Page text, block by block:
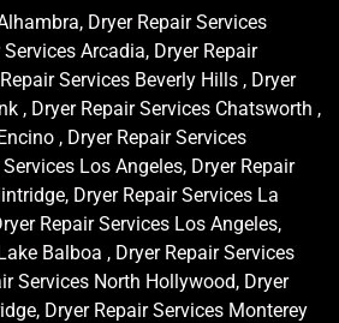
Dryer Repair Services
Arcadia, Dryer Repair
Services Beverly Hills , Dryer
, Dryer Repair Services Chatsworth ,
, Dryer Repair Services
Los Angeles, Dryer Repair
Dryer Repair Services La
Repair Services Los Angeles,
Balboa , Dryer Repair Services
Services North Hollywood, Dryer
Dryer Repair Services Monterey